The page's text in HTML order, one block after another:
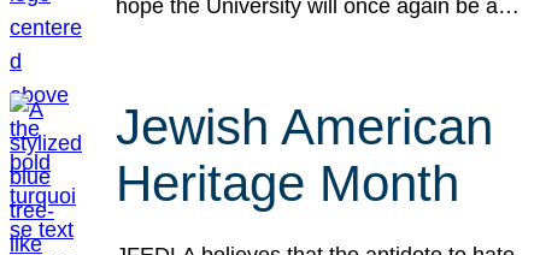
hope the University will once again be a…
Jewish American
Heritage Month